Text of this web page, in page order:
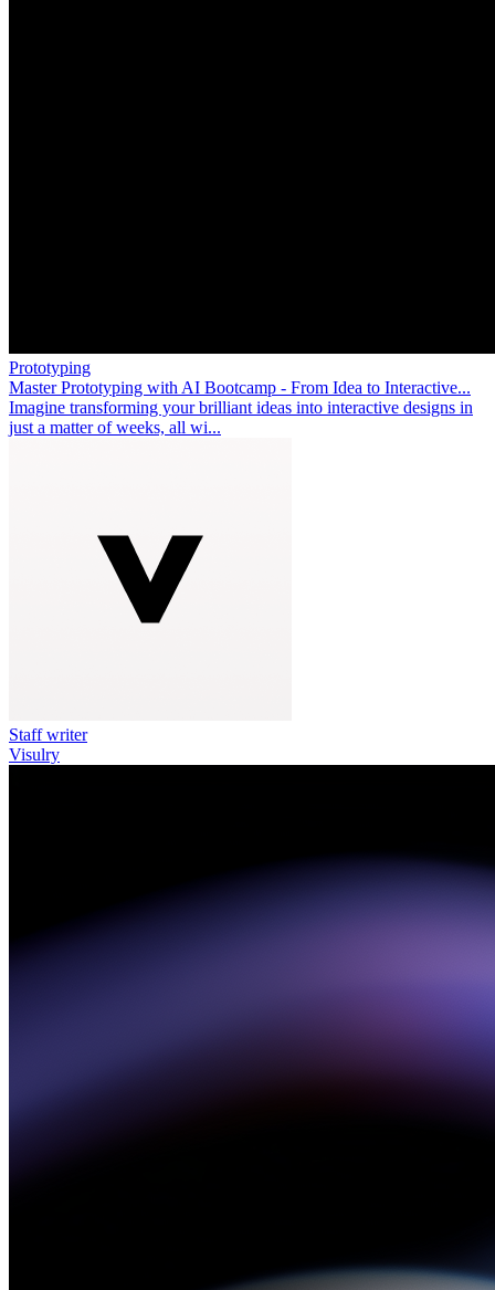
Prototyping
Master Prototyping with AI Bootcamp - From Idea to Interactive...
Imagine transforming your brilliant ideas into interactive designs in
just a matter of weeks, all wi...
Staff writer
Visulry